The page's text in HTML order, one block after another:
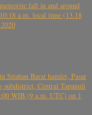
fall in and around
a.m. local time (13.18
Barat hamlet, Pasar
subdistrict, Central Tapanuli
WIB (9 a.m. UTC) on 1